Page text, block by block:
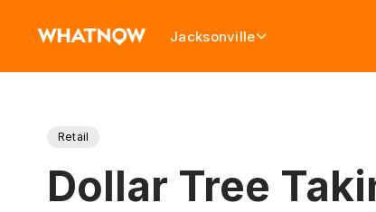
Jacksonville
Retail
Dollar Tree